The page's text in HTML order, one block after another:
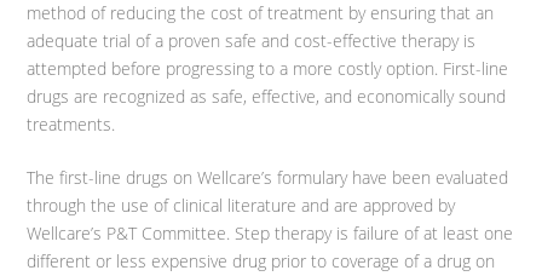
method of reducing the cost of treatment by ensuring that an
adequate trial of a proven safe and cost-effective therapy is
attempted before progressing to a more costly option. First-line
drugs are recognized as safe, effective, and economically sound
treatments.
The first-line drugs on Wellcare’s formulary have been evaluated
through the use of clinical literature and are approved by
Wellcare’s P&T Committee. Step therapy is failure of at least one
different or less expensive drug prior to coverage of a drug on